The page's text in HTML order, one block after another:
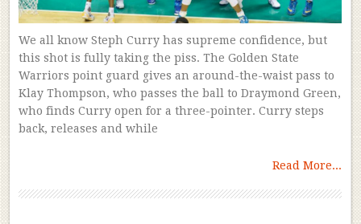
We all know Steph Curry has supreme confidence, but
this shot is fully taking the piss. The Golden State
Warriors point guard gives an around-the-waist pass to
Klay Thompson, who passes the ball to Draymond Green,
who finds Curry open for a three-pointer. Curry steps
back, releases and while
Read More...